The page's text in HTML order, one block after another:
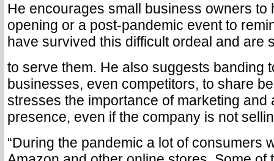
He encourages small business owners to
opening or a post-pandemic event to
have survived this difficult ordeal and are
to serve them. He also suggests banding
businesses, even competitors, to share
stresses the importance of marketing and
presence, even if the company is not
“During the pandemic a lot of consumers